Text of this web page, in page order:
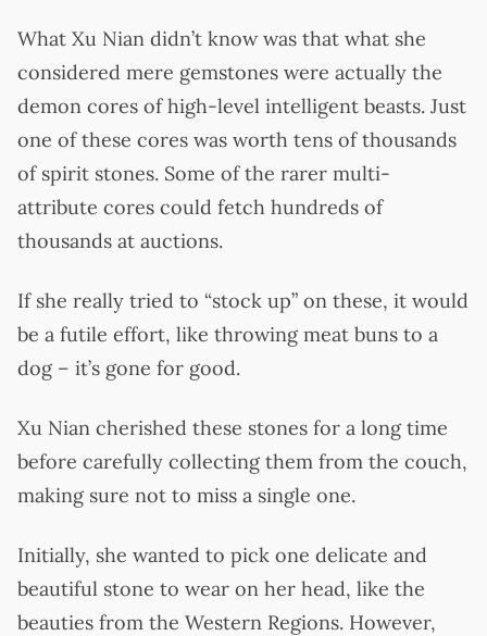
What Xu Nian didn’t know was that what she
considered mere gemstones were actually the
demon cores of high-level intelligent beasts. Just
one of these cores was worth tens of thousands
of spirit stones. Some of the rarer multi-
attribute cores could fetch hundreds of
thousands at auctions.
If she really tried to “stock up” on these, it would
be a futile effort, like throwing meat buns to a
dog – it’s gone for good.
Xu Nian cherished these stones for a long time
before carefully collecting them from the couch,
making sure not to miss a single one.
Initially, she wanted to pick one delicate and
beautiful stone to wear on her head, like the
beauties from the Western Regions. However,